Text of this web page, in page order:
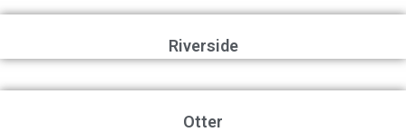
Riverside
Otter